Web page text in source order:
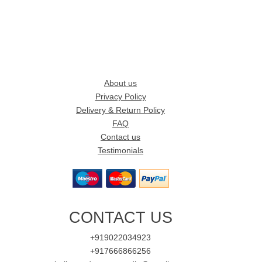
About us
Privacy Policy
Delivery & Return Policy
FAQ
Contact us
Testimonials
CONTACT US
+919022034923
+917666866256